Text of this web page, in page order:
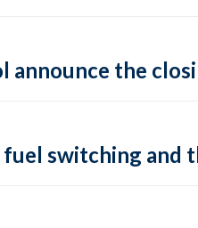
announce the
switching and